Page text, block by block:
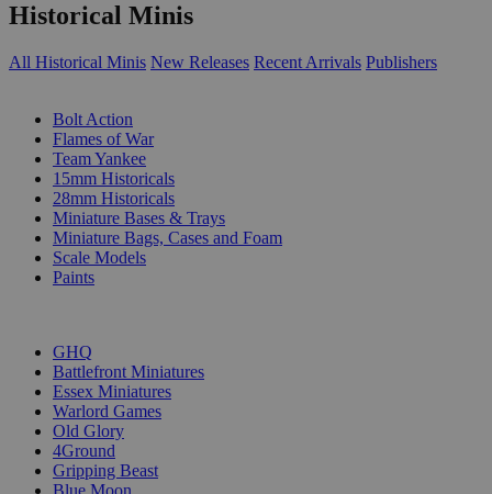
Historical Minis
All Historical Minis New Releases Recent Arrivals Publishers
Bolt Action
Flames of War
Team Yankee
15mm Historicals
28mm Historicals
Miniature Bases & Trays
Miniature Bags, Cases and Foam
Scale Models
Paints
GHQ
Battlefront Miniatures
Essex Miniatures
Warlord Games
Old Glory
4Ground
Gripping Beast
Blue Moon